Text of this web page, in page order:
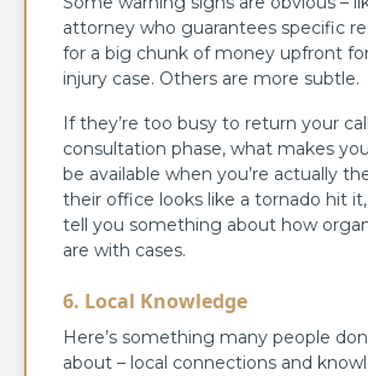
attorney who guarantees specific
for a big chunk of money upfront
injury case. Others are more subtle.
If they’re too busy to return your
consultation phase, what makes
be available when you’re actually
their office looks like a tornado hit
tell you something about how
are with cases.
6. Local Knowledge
Here’s something many people
about – local connections and